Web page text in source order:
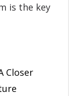
is the key
Closer